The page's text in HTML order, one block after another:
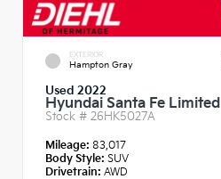
EXTERIOR
Hampton Gray
Used 2022
Hyundai Santa Fe Limited
Stock # 26HK5027A
Mileage: 83,017
Body Style: SUV
Drivetrain: AWD